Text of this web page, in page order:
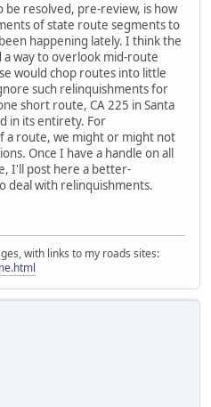
be resolved, pre-review, is how
of state route segments to
happening lately. I think the
way to overlook mid-route
would chop routes into little
such relinquishments for
short route, CA 225 in Santa
in its entirety. For
a route, we might or might not
Once I have a handle on all
I'll post here a better-
deal with relinquishments.
with links to my roads sites: